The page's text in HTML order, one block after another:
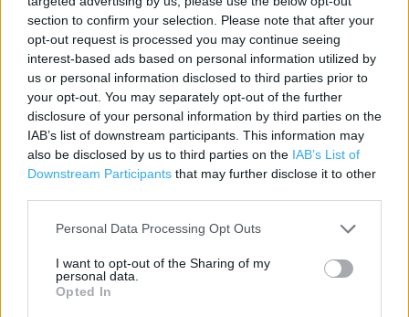
section to confirm your selection. Please note that after your
opt-out request is processed you may continue seeing
interest-based ads based on personal information utilized by
us or personal information disclosed to third parties prior to
your opt-out. You may separately opt-out of the further
disclosure of your personal information by third parties on the
IAB’s list of downstream participants. This information may
also be disclosed by us to third parties on the IAB’s List of
Downstream Participants that may further disclose it to other
Personal Data Processing Opt Outs
I want to opt-out of the Sharing of my
personal data.
Opted In
Contact data
Category:
Store
Address:
Sainsbury's Richmond
27D-27E The Quadrant
Town Centre
TW9 1DN